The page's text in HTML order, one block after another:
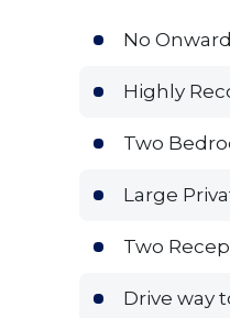
No
Highly
Two
Large
Two
Drive way